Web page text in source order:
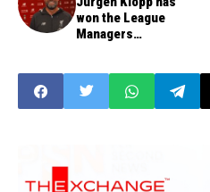
won the League
Managers
award.